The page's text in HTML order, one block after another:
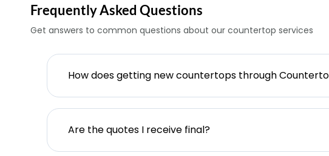
Frequently Asked Questions
Get answers to common questions about our countertop services
How does getting new countertops through
Are the quotes I receive final?